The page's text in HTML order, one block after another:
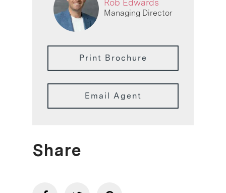
Rob Edwards
Managing Director
Print Brochure
Email Agent
Share